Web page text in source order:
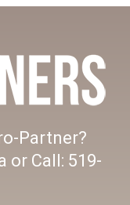
Partner?
or Call: 519-